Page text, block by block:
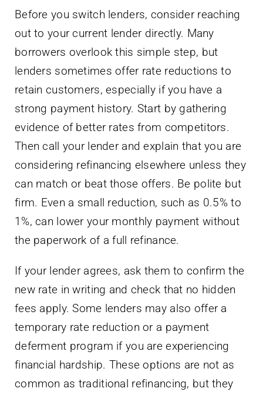
Before you switch lenders, consider reaching
out to your current lender directly. Many
borrowers overlook this simple step, but
lenders sometimes offer rate reductions to
retain customers, especially if you have a
strong payment history. Start by gathering
evidence of better rates from competitors.
Then call your lender and explain that you are
considering refinancing elsewhere unless they
can match or beat those offers. Be polite but
firm. Even a small reduction, such as 0.5% to
1%, can lower your monthly payment without
the paperwork of a full refinance.
If your lender agrees, ask them to confirm the
new rate in writing and check that no hidden
fees apply. Some lenders may also offer a
temporary rate reduction or a payment
deferment program if you are experiencing
financial hardship. These options are not as
common as traditional refinancing, but they